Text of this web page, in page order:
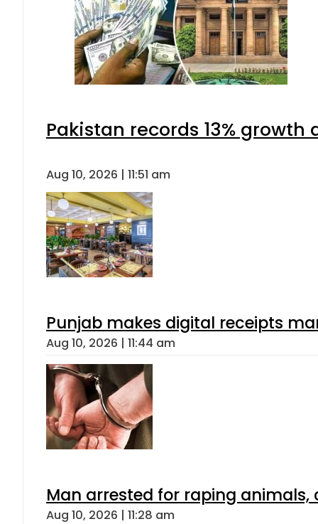
Pakistan records 13%
Aug 10, 2026 | 11:51 am
Punjab makes digital receipts
Aug 10, 2026 | 11:44 am
Man arrested for raping
Aug 10, 2026 | 11:28 am